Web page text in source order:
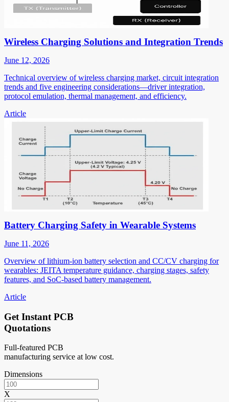
Wireless Charging Solutions and Integration Trends
June 12, 2026
Technical overview of wireless charging market, circuit integration
trends and five engineering considerations—driver integration,
protocol emulation, thermal management, and efficiency.
Article
Battery Charging Safety in Wearable Systems
June 11, 2026
Overview of lithium-ion battery selection and CC/CV charging for
wearables: JEITA temperature guidance, charging stages, safety
features, and SoC-based battery management.
Article
Get Instant PCB
Quotations
Full-featured PCB
manufacturing service at low cost.
Dimensions
X